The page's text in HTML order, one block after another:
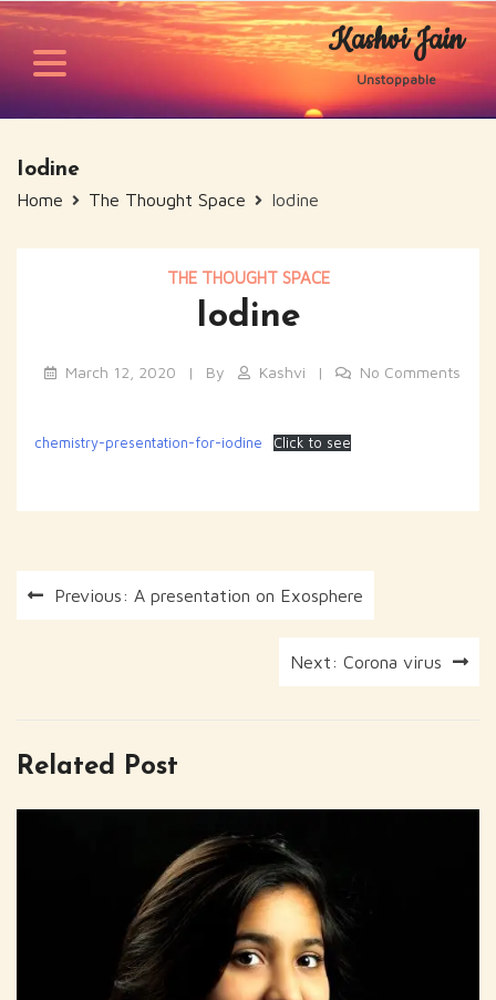
Skip
content
Kashvi Jain
Unstoppable
Iodine
Home The Thought Space Iodine
THE THOUGHT SPACE
Iodine
March 12, 2020 By Kashvi No Comments
chemistry-presentation-for-iodine Click to see
PostPrevious: A presentation on Exosphere
Next: Corona virus
Related Post